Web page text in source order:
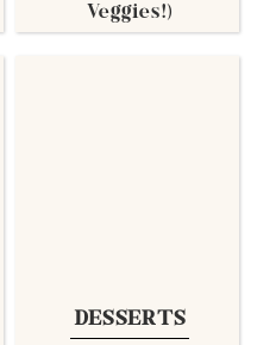
Veggies!)
DESSERTS